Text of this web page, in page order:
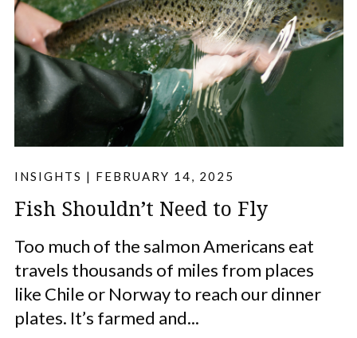
INSIGHTS | FEBRUARY 14, 2025
Fish Shouldn’t Need to Fly
Too much of the salmon Americans eat
travels thousands of miles from places
like Chile or Norway to reach our dinner
plates. It’s farmed and...